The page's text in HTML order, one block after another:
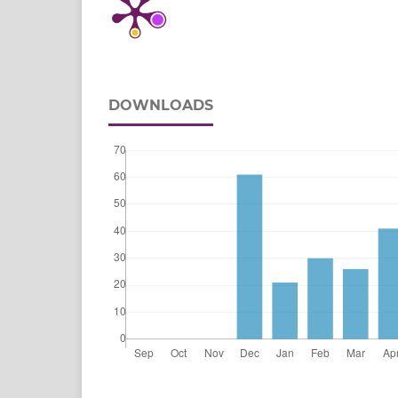
DOWNLOADS